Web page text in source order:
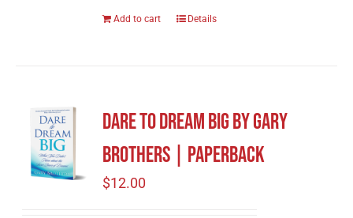
Add to cart Details
Dare to Dream Big by Gary
Brothers | Paperback
$12.00